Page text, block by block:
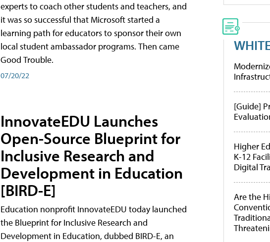
experts to coach other students and teachers, and
it was so successful that Microsoft started a
learning path for educators to sponsor their own
local student ambassador programs. Then came
Good Trouble.
07/20/22
InnovateEDU Launches
Open-Source Blueprint for
Inclusive Research and
Development in Education
[BIRD-E]
Education nonprofit InnovateEDU today launched
the Blueprint for Inclusive Research and
Development in Education, dubbed BIRD-E, an
[Guide]
Higher
K-12
Digital
Are the